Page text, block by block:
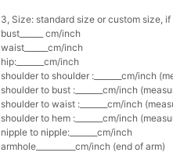
3, Size: standard size or custom size,
bust______ cm/inch
waist______cm/inch
hip:_______cm/inch
shoulder to shoulder :_______cm/inch
shoulder to bust :_______cm/inch
shoulder to waist :_______cm/inch
shoulder to hem :_______cm/inch
nipple to nipple:_______cm/inch
armhole__________cm/inch (end of arm)